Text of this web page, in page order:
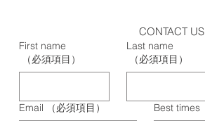
CONTACT US
First name
（必須項目）
Last name
（必須項目）
Email （必須項目） Best times